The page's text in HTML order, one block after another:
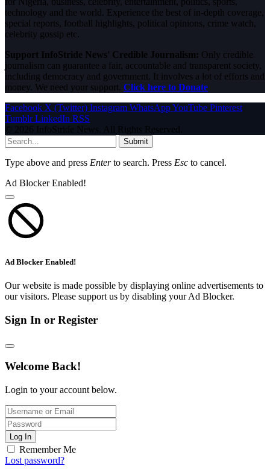
technology and the world. Experience the best of in-depth coverage,
special reports, football highlights, political opinions, crime watch,
celebrity gossip etc.
Support InfoStride News' Credible Journalism: Only credible
journalism can guarantee a fair, accountable and transparent society,
including democracy and government. It involves a lot of efforts and
money. We need your support. Click here to Donate
Facebook X (Twitter) Instagram WhatsAppYouTube Pinterest
Tumblr LinkedIn RSS
© 2026 InfoStride News. All Rights Reserved.
Submit
Type above and press Enterto search. Press Esc to cancel.
Ad Blocker Enabled!
Ad Blocker Enabled!
Our website is made possible by displaying online advertisements to
our visitors. Please support us by disabling your Ad Blocker.
Sign In or Register
Welcome Back!
Login to your account below.
Log In
Remember Me
Lost password?